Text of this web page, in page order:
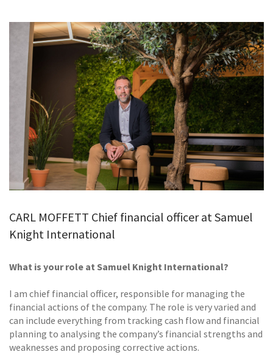
TESTIMONIALS
CONTACT
CARL MOFFETT Chief financial officer at Samuel
Knight International
What is your role at Samuel Knight International?
I am chief financial officer, responsible for managing the
financial actions of the company. The role is very varied and
can include everything from tracking cash flow and financial
planning to analysing the company’s financial strengths and
weaknesses and proposing corrective actions.